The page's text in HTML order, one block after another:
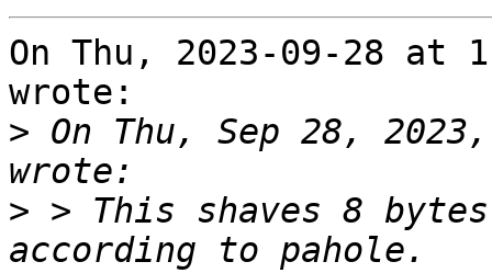
On Thu, 2023-09-28 at
wrote:
> On Thu, Sep 28,
> > This shaves 8